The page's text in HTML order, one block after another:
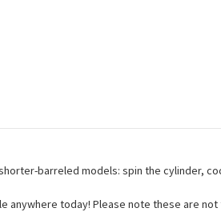
barreled models: spin the cylinder,
anywhere today! Please note these are